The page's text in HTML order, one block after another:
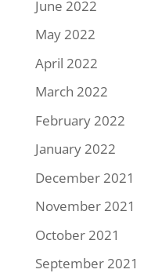
June 2022
May 2022
April 2022
March 2022
February 2022
January 2022
December 2021
November 2021
October 2021
September 2021